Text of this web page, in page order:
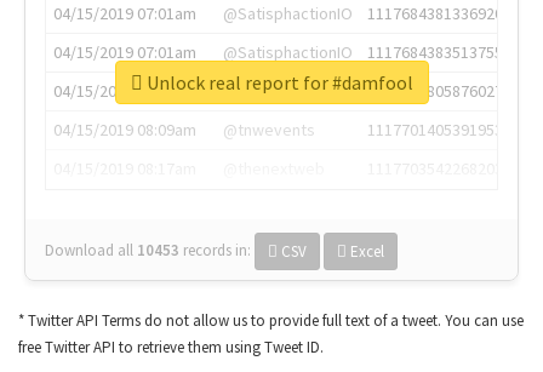
04/15/2019 07:01am
@SatisphactionIO
1117684381336920064
04/15/2019 07:01am
@SatisphactionIO
1117684383513755649
04/15/2019 07:03am
@annaercilla
1117684805876027392
04/15/2019 08:09am
@tnwevents
1117701405391953920
Download all 10453 records in: CSV Excel
Unlock real report for #damfool
* Twitter API Terms do not allow us to provide full text of a tweet. You can use
free Twitter API to retrieve them using Tweet ID.